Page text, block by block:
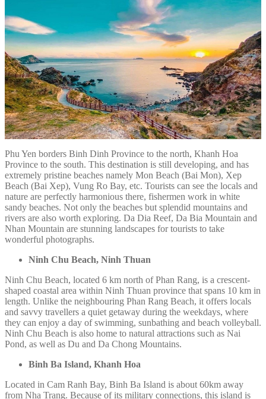
Phu Yen borders Binh Dinh Province to the north, Khanh Hoa
Province to the south. This destination is still developing, and has
extremely pristine beaches namely Mon Beach (Bai Mon), Xep
Beach (Bai Xep), Vung Ro Bay, etc. Tourists can see the locals and
nature are perfectly harmonious there, fishermen work in white
sandy beaches. Not only the beaches but splendid mountains and
rivers are also worth exploring. Da Dia Reef, Da Bia Mountain and
Nhan Mountain are stunning landscapes for tourists to take
wonderful photographs.
Ninh Chu Beach, Ninh Thuan
Ninh Chu Beach, located 6 km north of Phan Rang, is a crescent-
shaped coastal area within Ninh Thuan province that spans 10 km in
length. Unlike the neighbouring Phan Rang Beach, it offers locals
and savvy travellers a quiet getaway during the weekdays, where
they can enjoy a day of swimming, sunbathing and beach volleyball.
Ninh Chu Beach is also home to natural attractions such as Nai
Pond, as well as Du and Da Chong Mountains.
Binh Ba Island, Khanh Hoa
Located in Cam Ranh Bay, Binh Ba Island is about 60km away
from Nha Trang. Because of its military connections, this island is